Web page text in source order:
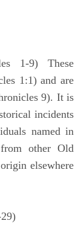
1-9) These
1:1) and are
9). It is
incidents
named in
other Old
elsewhere